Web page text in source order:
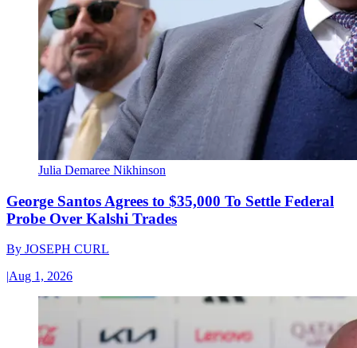
Julia Demaree Nikhinson
George Santos Agrees to $35,000 To Settle Federal
Probe Over Kalshi Trades
By JOSEPH CURL
|Aug 1, 2026